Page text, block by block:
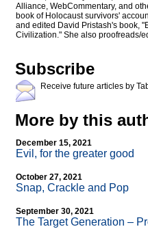
Alliance, WebCommentary, and
book of Holocaust survivors'
and edited David Pristash's book,
Civilization." She also proofreads/
Subscribe
Receive future articles by
More by this
December 15, 2021
Evil, for the greater good
October 27, 2021
Snap, Crackle and Pop
September 30, 2021
The Target Generation –